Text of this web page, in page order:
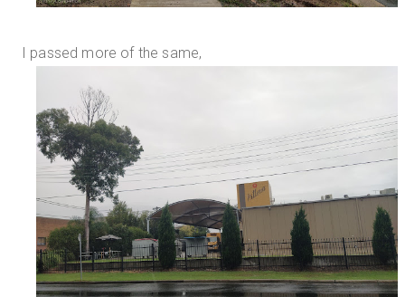
I passed more of the same,